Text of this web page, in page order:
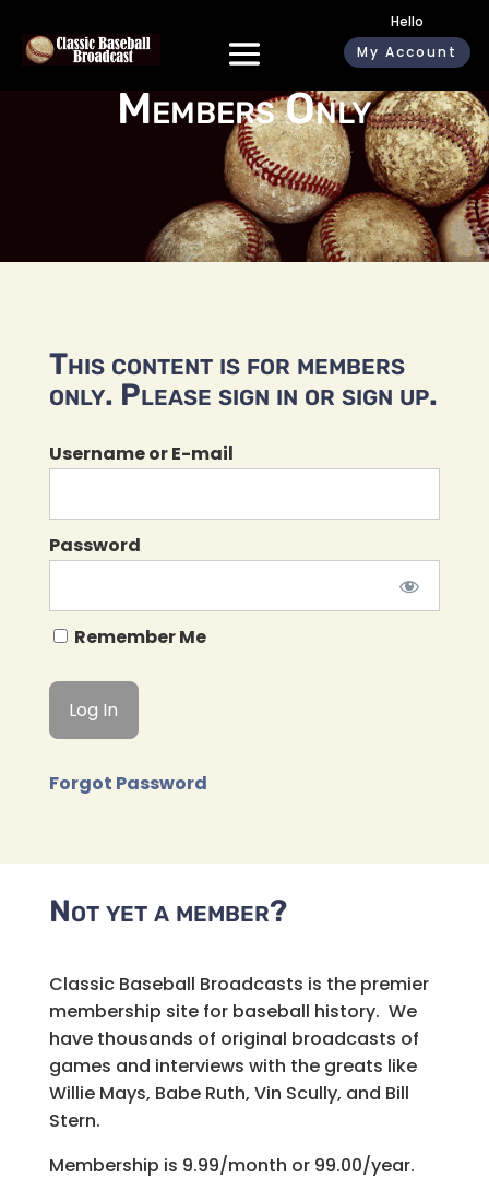
Hello
My Account
Members Only
This content is for members
only. Please sign in or sign up.
Username or E-mail
Password
Remember Me
Forgot Password
Not yet a member?
Classic Baseball Broadcasts is the premier
membership site for baseball history. We
have thousands of original broadcasts of
games and interviews with the greats like
Willie Mays, Babe Ruth, Vin Scully, and Bill
Stern.
Membership is 9.99/month or 99.00/year.